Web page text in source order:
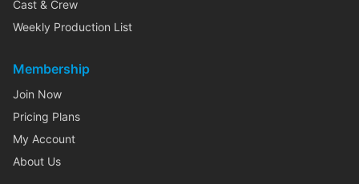
Cast & Crew
Weekly Production List
Membership
Join Now
Pricing Plans
My Account
About Us